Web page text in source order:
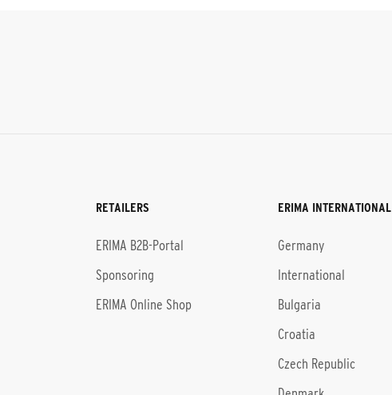
RETAILERS
ERIMA B2B-Portal
Sponsoring
ERIMA Online Shop
ERIMA INTERNATIONAL
Germany
International
Bulgaria
Croatia
Czech Republic